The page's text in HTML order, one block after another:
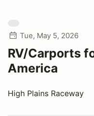
Tue, May 5, 2026
RV/Carports
America
High Plains Raceway